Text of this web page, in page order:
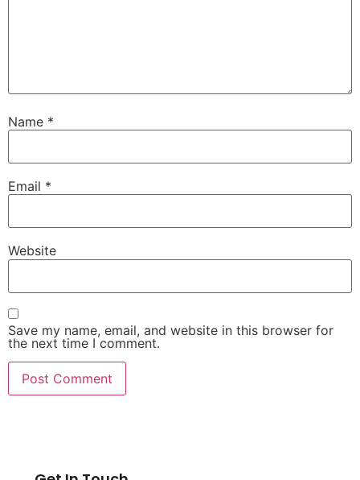
Name *
Email *
Website
Save my name, email, and website in this browser for
the next time I comment.